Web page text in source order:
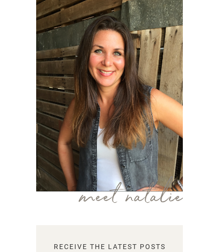
meet natalie
RECEIVE THE LATEST POSTS